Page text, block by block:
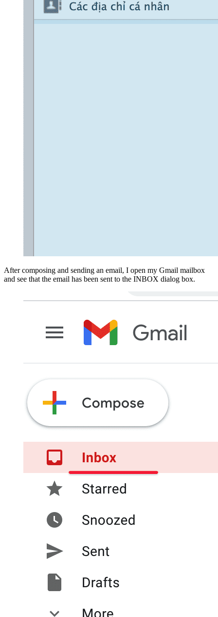
After composing and sending an email, I open my Gmail mailbox
and see that the email has been sent to the INBOX dialog box.